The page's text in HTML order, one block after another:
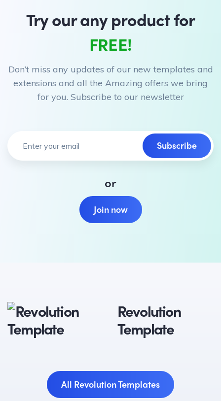
Try our any product for
FREE!
Don’t miss any updates of our new templates and
extensions and all the Amazing offers we bring
for you. Subscribe to our newsletter
Subscribe
or
Join now
Revolution
Template
All Revolution Templates